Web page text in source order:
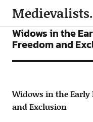
ARTICLES
Widows in the
Freedom and
Widows in the Early
and Exclusion